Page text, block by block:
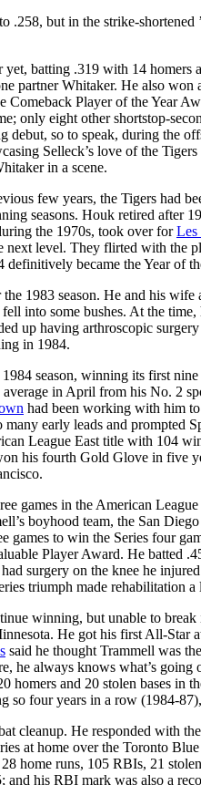
.258, but in the strike-
yet, batting .319 with 14
partner Whitaker. He also
Comeback Player of the Year
only eight other shortstop-
debut, so to speak, during the
Selleck’s love of the
in a scene.
few years, the Tigers had
seasons. Houk retired after
the 1970s, took over forLes
level. They flirted with the
became the Year of
1983 season. He and his
into some bushes. At the
up having arthroscopic
in 1984.
season, winning its first
in April from his No. 2
had been working with him
early leads and prompted
League East title with 104
his fourth Gold Glove in five
games in the American
boyhood team, the San
games to win the Series four
Player Award. He batted
surgery on the knee he
triumph made rehabilitation
winning, but unable to
He got his first All-Star
said he thought Trammell was
he always knows what’s
homers and 20 stolen bases in
so four years in a row (1984-
cleanup. He responded with
at home over the Toronto
home runs, 105 RBIs, 21
his RBI mark was also a